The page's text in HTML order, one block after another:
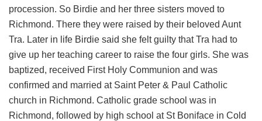
procession. So Birdie and her three sisters moved to
Richmond. There they were raised by their beloved Aunt
Tra. Later in life Birdie said she felt guilty that Tra had to
give up her teaching career to raise the four girls. She was
baptized, received First Holy Communion and was
confirmed and married at Saint Peter & Paul Catholic
church in Richmond. Catholic grade school was in
Richmond, followed by high school at St Boniface in Cold